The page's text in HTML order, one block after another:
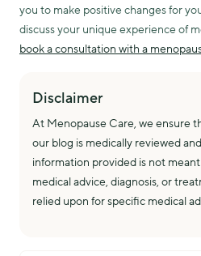
you to make positive changes for
discuss your unique experience of
book a consultation with a
Disclaimer
At Menopause Care, we ensure
our blog is medically reviewed
information provided is not
medical advice, diagnosis, or
relied upon for specific medical